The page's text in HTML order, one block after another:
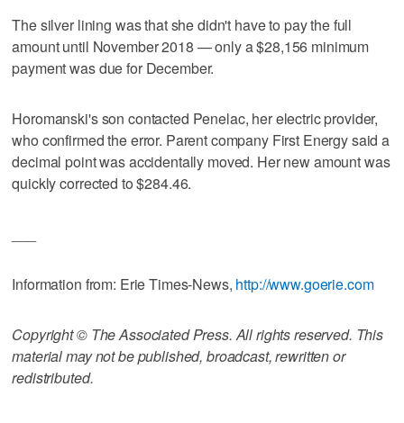
The silver lining was that she didn't have to pay the full
amount until November 2018 — only a $28,156 minimum
payment was due for December.
Horomanski's son contacted Penelac, her electric provider,
who confirmed the error. Parent company First Energy said a
decimal point was accidentally moved. Her new amount was
quickly corrected to $284.46.
Information from: Erie Times-News, http://www.goerie.com
Copyright © The Associated Press. All rights reserved. This
material may not be published, broadcast, rewritten or
redistributed.